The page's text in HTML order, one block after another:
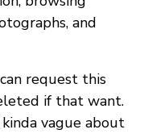
and
request this
if that want.
vague about